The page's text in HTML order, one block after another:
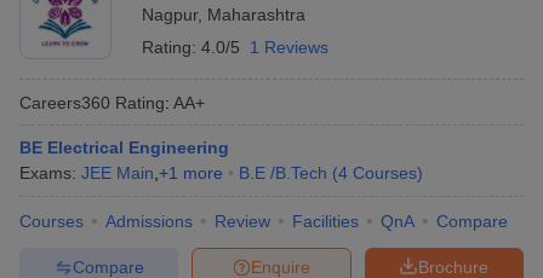
Nagpur, Maharashtra
Rating: 4.0/5 1 Reviews
Careers360 Rating: AA+
BE Electrical Engineering
Exams: JEE Main +1 more B.E /B.Tech (4 Courses)
Courses Admissions Review Facilities QnA Compare
Brochure
Enquire
Compare